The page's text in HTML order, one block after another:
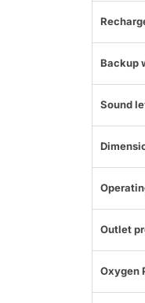
Backup
Sound
Outlet
Oxygen